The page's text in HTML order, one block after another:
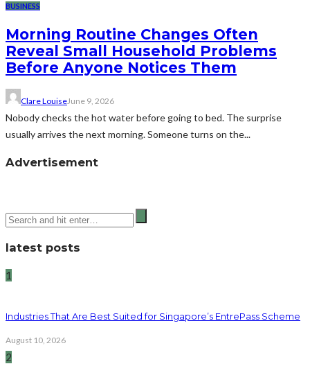
BUSINESS
Morning Routine Changes Often
Reveal Small Household Problems
Before Anyone Notices Them
Clare LouiseJune 9, 2026
Nobody checks the hot water before going to bed. The surprise
usually arrives the next morning. Someone turns on the...
Advertisement
latest posts
1
Industries That Are Best Suited for Singapore’s EntrePass Scheme
August 10, 2026
2